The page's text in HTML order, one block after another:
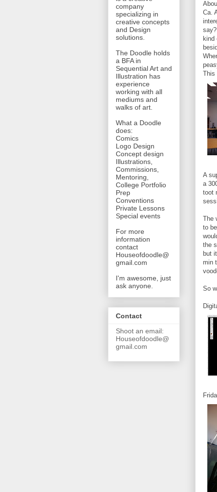
Ca.
kind
This
A
a
toot
The
to
the
but
min
So
company
specializing in
creative concepts
and Design
solutions.
The Doodle holds
a BFA in
Sequential Art and
Illustration has
experience
working with all
mediums and
walks of art.
What a Doodle
does:
Comics
Logo Design
Concept design
Illustrations,
Commissions,
Mentoring,
College Portfolio
Prep
Conventions
Private Lessons
Special events
For more
information
contact
Houseofdoodle@
gmail.com
I'm awesome, just
ask anyone.
Contact
Shoot an email:
Houseofdoodle@
gmail.com